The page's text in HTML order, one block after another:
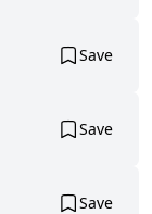
Save
Save
Save